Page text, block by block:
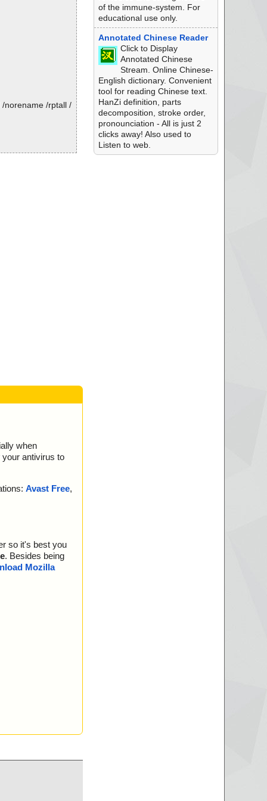
norename /rptall /
when
your antivirus to
Avast Free,
so it's best you
. Besides being
Mozilla
of the immune-system. For
educational use only.
Annotated Chinese Reader
Click to Display
Annotated Chinese
Stream. Online Chinese-
English dictionary. Convenient
tool for reading Chinese text.
HanZi definition, parts
decomposition, stroke order,
pronounciation - All is just 2
clicks away! Also used to
Listen to web.